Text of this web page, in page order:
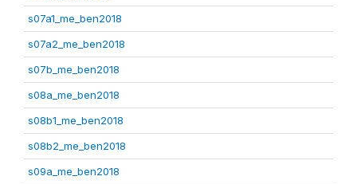
s07a1_me_ben2018
s07a2_me_ben2018
s07b_me_ben2018
s08a_me_ben2018
s08b1_me_ben2018
s08b2_me_ben2018
s09a_me_ben2018